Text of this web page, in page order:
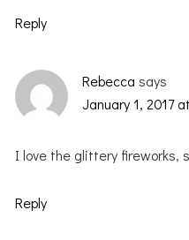
Reply
Rebecca says
January 1, 2017
I love the glittery fireworks,
Reply